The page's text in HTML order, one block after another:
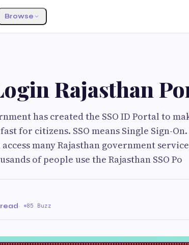
Browse
Rajasthan
has created the SSO ID Portal to
for citizens. SSO means Single Sign-
many Rajasthan government
of people use the Rajasthan SSO Po
read· 85 Buzz